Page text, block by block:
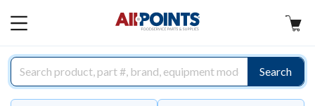
MAIN
Search